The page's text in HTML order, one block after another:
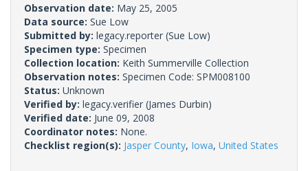
Observation date: May 25, 2005
Data source: Sue Low
Submitted by: legacy.reporter (Sue Low)
Specimen type: Specimen
Collection location: Keith Summerville Collection
Observation notes: Specimen Code: SPM008100
Status: Unknown
Verified by: legacy.verifier (James Durbin)
Verified date: June 09, 2008
Coordinator notes: None.
Checklist region(s): Jasper County, Iowa, United States